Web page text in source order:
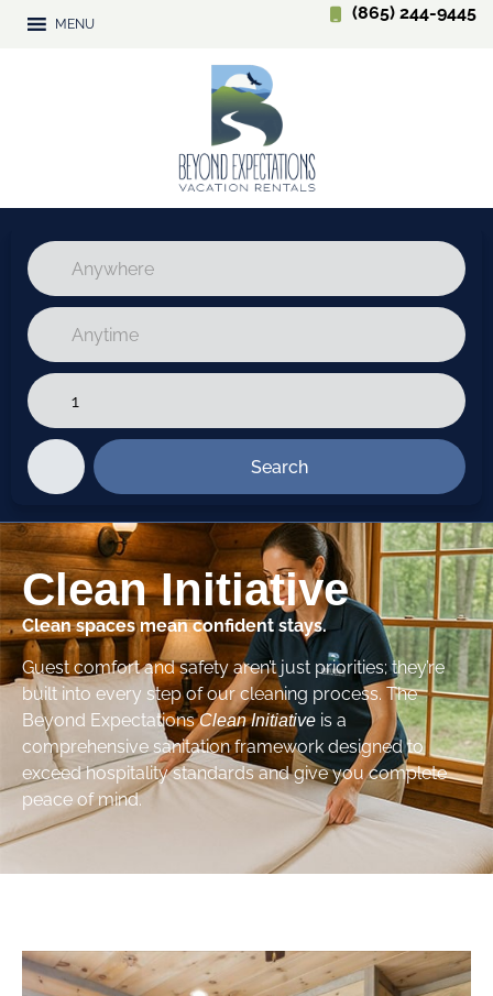
MENU
(865) 244-9445
Search
Clean Initiative
Clean spaces mean confident stays.
Guest comfort and safety aren’t just priorities; they’re
built into every step of our cleaning process. The
Beyond ExpectationsClean Initiative is a
comprehensive sanitation framework designed to
exceed hospitality standards and give you complete
peace of mind.